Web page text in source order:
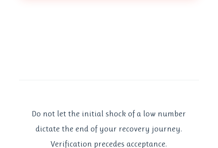
Do not let the initial shock of a low number
dictate the end of your recovery journey.
Verification precedes acceptance.